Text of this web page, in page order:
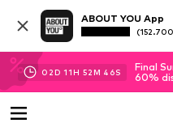
ABOUT YOU App
02D 11H 52M 46S
Final
60%